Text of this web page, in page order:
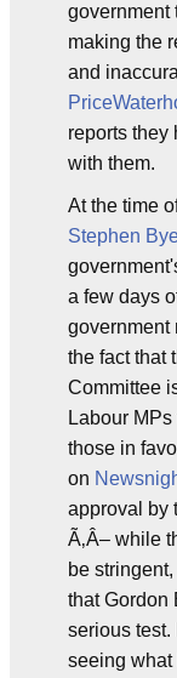
government
making the
and
reports they
with them.
At the time
Stephen
a few days
government
the fact that
Committee
Labour
those in
on
approval by
Ã‚Â– while
be
that Gordon
serious test.
seeing what